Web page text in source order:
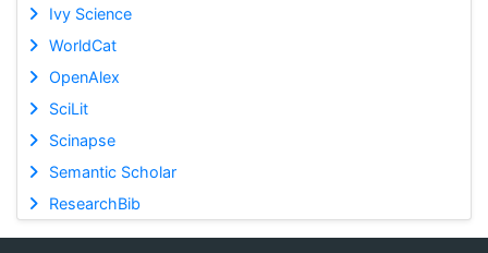
Ivy Science
WorldCat
OpenAlex
SciLit
Scinapse
Semantic Scholar
ResearchBib